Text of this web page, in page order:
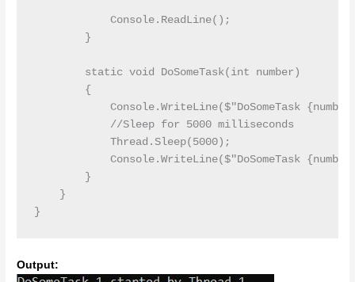
            Console.ReadLine();
        }
        static void DoSomeTask(int number)
        {
Console.WriteLine($"DoSomeTask
            //Sleep for 5000 milliseconds
            Thread.Sleep(5000);
Console.WriteLine($"DoSomeTask
        }
    }
Output: